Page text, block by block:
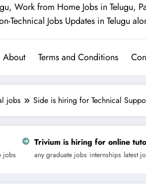
Work from Home Jobs in
Technical Jobs Updates in Telugu
About Terms and Conditions
jobs Side is hiring for Technical
hiring for online tutor (WFH)-
internships latest jobs part-time jobs